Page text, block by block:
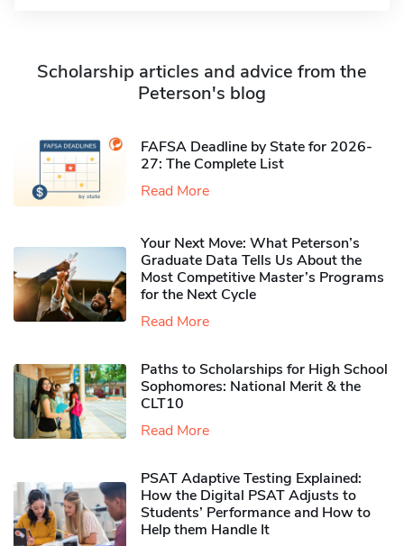
Scholarship articles and advice from the
Peterson's blog
FAFSA Deadline by State for 2026-
27: The Complete List
Read More
Your Next Move: What Peterson’s
Graduate Data Tells Us About the
Most Competitive Master’s Programs
for the Next Cycle
Read More
Paths to Scholarships for High School
Sophomores​: National Merit & the
CLT10
Read More
PSAT Adaptive Testing Explained:
How the Digital PSAT Adjusts to
Students’ Performance and How to
Help them Handle It